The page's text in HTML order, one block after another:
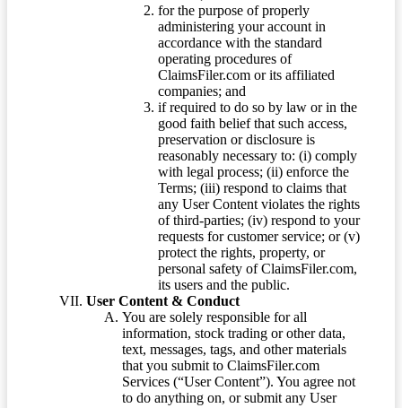
for the purpose of properly
administering your account in
accordance with the standard
operating procedures of
ClaimsFiler.com or its affiliated
companies; and
if required to do so by law or in the
good faith belief that such access,
preservation or disclosure is
reasonably necessary to: (i) comply
with legal process; (ii) enforce the
Terms; (iii) respond to claims that
any User Content violates the rights
of third-parties; (iv) respond to your
requests for customer service; or (v)
protect the rights, property, or
personal safety of ClaimsFiler.com,
its users and the public.
User Content & Conduct
You are solely responsible for all
information, stock trading or other data,
text, messages, tags, and other materials
that you submit to ClaimsFiler.com
Services (“User Content”). You agree not
to do anything on, or submit any User